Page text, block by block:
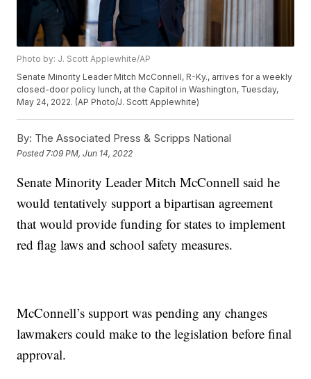
Photo by: J. Scott Applewhite/AP
Senate Minority Leader Mitch McConnell, R-Ky., arrives for a weekly
closed-door policy lunch, at the Capitol in Washington, Tuesday,
May 24, 2022. (AP Photo/J. Scott Applewhite)
By: The Associated Press & Scripps National
Posted 7:09 PM, Jun 14, 2022
Senate Minority Leader Mitch McConnell said he
would tentatively support a bipartisan agreement
that would provide funding for states to implement
red flag laws and school safety measures.
McConnell’s support was pending any changes
lawmakers could make to the legislation before final
approval.